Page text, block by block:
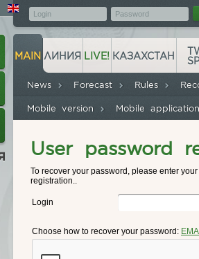
MAIN
News Forecast Rules
Mobile version Mobile
ЛИНИЯ LIVE! КАЗАХСТАН
User password
To recover your password, please enter
registration..
Login
Choose how to recover your password: